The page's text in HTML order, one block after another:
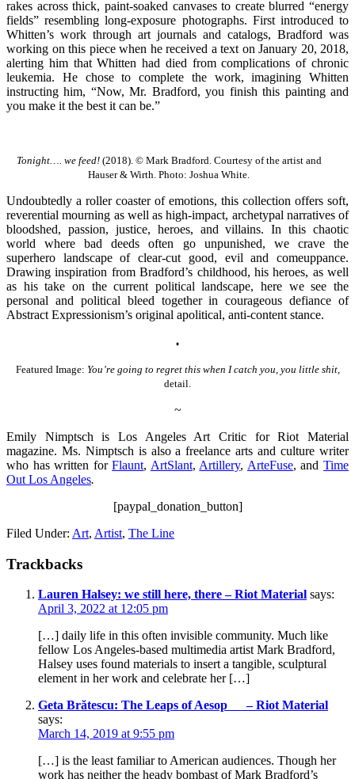
rakes across thick, paint-soaked canvases to create blurred “energy
fields” resembling long-exposure photographs. First introduced to
Whitten’s work through art journals and catalogs, Bradford was
working on this piece when he received a text on January 20, 2018,
alerting him that Whitten had died from complications of chronic
leukemia. He chose to complete the work, imagining Whitten
instructing him, “Now, Mr. Bradford, you finish this painting and
you make it the best it can be.”
Tonight…. we feed!(2018). © Mark Bradford. Courtesy of the artist and
Hauser & Wirth. Photo: Joshua White.
Undoubtedly a roller coaster of emotions, this collection offers soft,
reverential mourning as well as high-impact, archetypal narratives of
bloodshed, passion, justice, heroes, and villains. In this chaotic
world where bad deeds often go unpunished, we crave the
superhero landscape of clear-cut good, evil and comeuppance.
Drawing inspiration from Bradford’s childhood, his heroes, as well
as his take on the current political landscape, here we see the
personal and political bleed together in courageous defiance of
Abstract Expressionism’s original apolitical, anti-content stance.
♦
Featured Image: You’re going to regret this when I catch you, you little shit,
detail.
~
Emily Nimptsch is Los Angeles Art Critic for Riot Material
magazine. Ms. Nimptsch is also a freelance arts and culture writer
who has written forFlaunt, ArtSlant, Artillery, ArteFuse, andTime
Out Los Angeles.
[paypal_donation_button]
Filed Under: Art, Artist, The Line
Trackbacks
Lauren Halsey: we still here, there – Riot Material says:
April 3, 2022 at 12:05 pm
[…] daily life in this often invisible community. Much like
fellow Los Angeles-based multimedia artist Mark Bradford,
Halsey uses found materials to insert a tangible, sculptural
element in her work and celebrate her […]
Geta Brătescu: The Leaps of Aesop – Riot Material
says:
March 14, 2019 at 9:55 pm
[…] is the least familiar to American audiences. Though her
work has neither the heady bombast of Mark Bradford’s